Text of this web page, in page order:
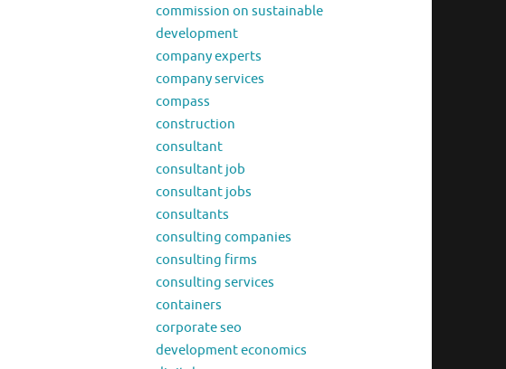
commission on sustainable
development
company experts
company services
compass
construction
consultant
consultant job
consultant jobs
consultants
consulting companies
consulting firms
consulting services
containers
corporate seo
development economics